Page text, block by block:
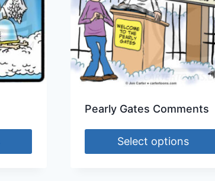
Pearly Gates Comments
Select options